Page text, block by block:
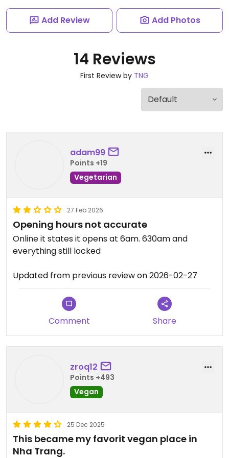
Add Review Add Photos
14 Reviews
First Review by TNG
adam99
Points +19
Vegetarian
27 Feb 2026
Opening hours not accurate
Online it states it opens at 6am. 630am and
everything still locked
Updated from previous review on 2026-02-27
Comment Share
zroq12
Points +493
Vegan
25 Dec 2025
This became my favorit vegan place in
Nha Trang.